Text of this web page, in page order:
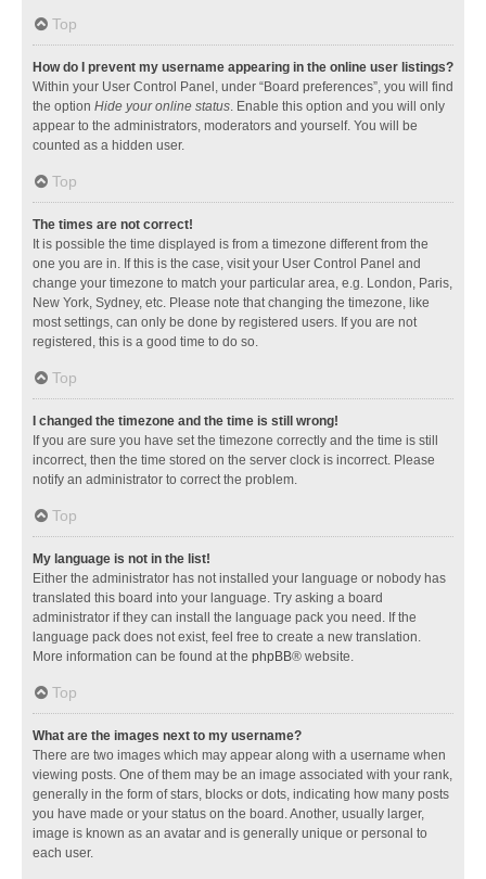
Top
How do I prevent my username appearing in the online user listings?
Within your User Control Panel, under “Board preferences”, you will find
the option Hide your online status. Enable this option and you will only
appear to the administrators, moderators and yourself. You will be
counted as a hidden user.
Top
The times are not correct!
It is possible the time displayed is from a timezone different from the
one you are in. If this is the case, visit your User Control Panel and
change your timezone to match your particular area, e.g. London, Paris,
New York, Sydney, etc. Please note that changing the timezone, like
most settings, can only be done by registered users. If you are not
registered, this is a good time to do so.
Top
I changed the timezone and the time is still wrong!
If you are sure you have set the timezone correctly and the time is still
incorrect, then the time stored on the server clock is incorrect. Please
notify an administrator to correct the problem.
Top
My language is not in the list!
Either the administrator has not installed your language or nobody has
translated this board into your language. Try asking a board
administrator if they can install the language pack you need. If the
language pack does not exist, feel free to create a new translation.
More information can be found at the phpBB® website.
Top
What are the images next to my username?
There are two images which may appear along with a username when
viewing posts. One of them may be an image associated with your rank,
generally in the form of stars, blocks or dots, indicating how many posts
you have made or your status on the board. Another, usually larger,
image is known as an avatar and is generally unique or personal to
each user.